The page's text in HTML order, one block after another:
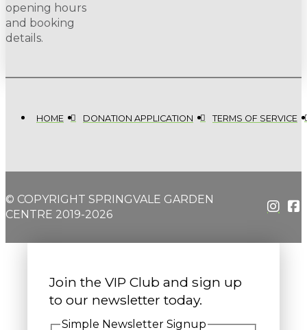
opening hours
and booking
details.
HOME DONATION APPLICATION TERMS OF SERVICE
© COPYRIGHT SPRINGVALE GARDEN
CENTRE 2019-2026
Join the VIP Club and sign up
to our newsletter today.
Simple Newsletter Signup